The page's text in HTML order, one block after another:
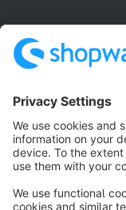
Terms &
Copyright ©